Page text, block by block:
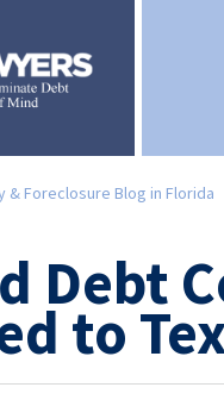
& Foreclosure Blog in Florida
Debt
to